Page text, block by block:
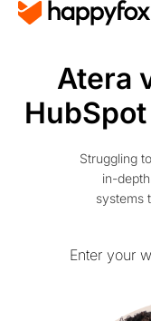
Atera
Struggling
in-
systems